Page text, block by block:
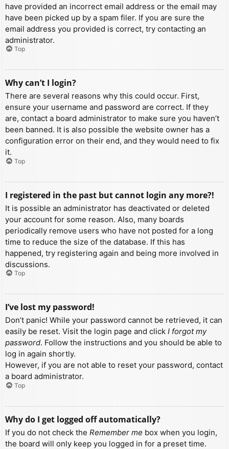
have provided an incorrect email address or the email may
have been picked up by a spam filer. If you are sure the
email address you provided is correct, try contacting an
administrator.
Top
Why can’t I login?
There are several reasons why this could occur. First,
ensure your username and password are correct. If they
are, contact a board administrator to make sure you haven’t
been banned. It is also possible the website owner has a
configuration error on their end, and they would need to fix
it.
Top
I registered in the past but cannot login any more?!
It is possible an administrator has deactivated or deleted
your account for some reason. Also, many boards
periodically remove users who have not posted for a long
time to reduce the size of the database. If this has
happened, try registering again and being more involved in
discussions.
Top
I’ve lost my password!
Don’t panic! While your password cannot be retrieved, it can
easily be reset. Visit the login page and click I forgot my
password. Follow the instructions and you should be able to
log in again shortly.
However, if you are not able to reset your password, contact
a board administrator.
Top
Why do I get logged off automatically?
If you do not check the Remember me box when you login,
the board will only keep you logged in for a preset time.